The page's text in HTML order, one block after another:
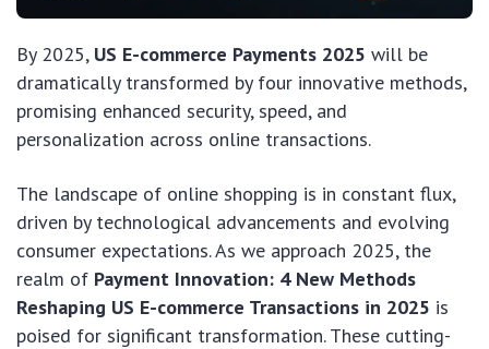
By 2025, US E-commerce Payments 2025 will be
dramatically transformed by four innovative methods,
promising enhanced security, speed, and
personalization across online transactions.
The landscape of online shopping is in constant flux,
driven by technological advancements and evolving
consumer expectations. As we approach 2025, the
realm of Payment Innovation: 4 New Methods
Reshaping US E-commerce Transactions in 2025 is
poised for significant transformation. These cutting-